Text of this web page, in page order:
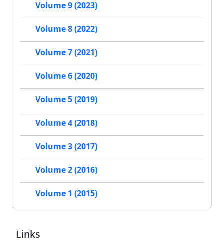
Volume 9 (2023)
Volume 8 (2022)
Volume 7 (2021)
Volume 6 (2020)
Volume 5 (2019)
Volume 4 (2018)
Volume 3 (2017)
Volume 2 (2016)
Volume 1 (2015)
Links